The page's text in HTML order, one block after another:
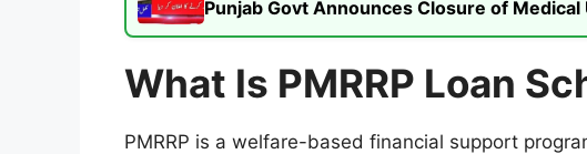
Punjab Govt Announces Closure of
What Is PMRRP Loan
PMRRP is a welfare-based financial support